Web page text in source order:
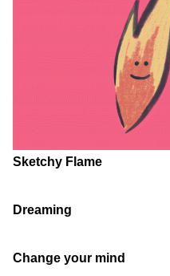
Sketchy Flame
Dreaming
Change your mind